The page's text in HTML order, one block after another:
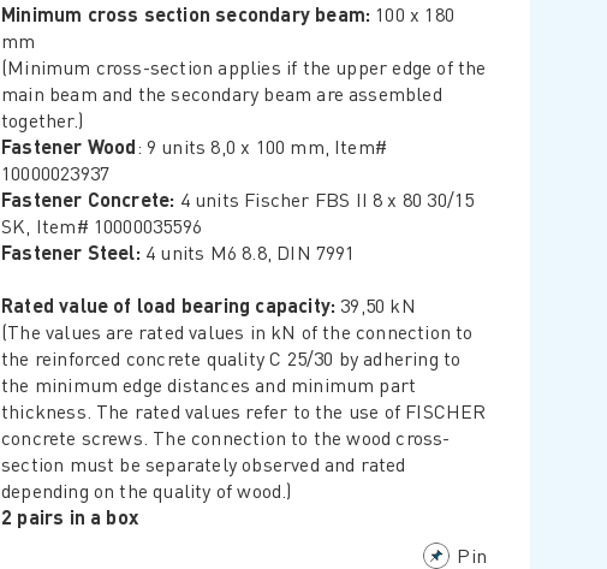
Minimum cross section secondary beam: 100 x 180
mm
(Minimum cross-section applies if the upper edge of the
main beam and the secondary beam are assembled
together.)
Fastener Wood: 9 units 8,0 x 100 mm, Item#
10000023937
Fastener Concrete: 4 units Fischer FBS II 8 x 80 30/15
SK, Item# 10000035596
Fastener Steel: 4 units M6 8.8, DIN 7991
Rated value of load bearing capacity: 39,50 kN
(The values are rated values in kN of the connection to
the reinforced concrete quality C 25/30 by adhering to
the minimum edge distances and minimum part
thickness. The rated values refer to the use of FISCHER
concrete screws. The connection to the wood cross-
section must be separately observed and rated
depending on the quality of wood.)
2 pairs in a box
Pin